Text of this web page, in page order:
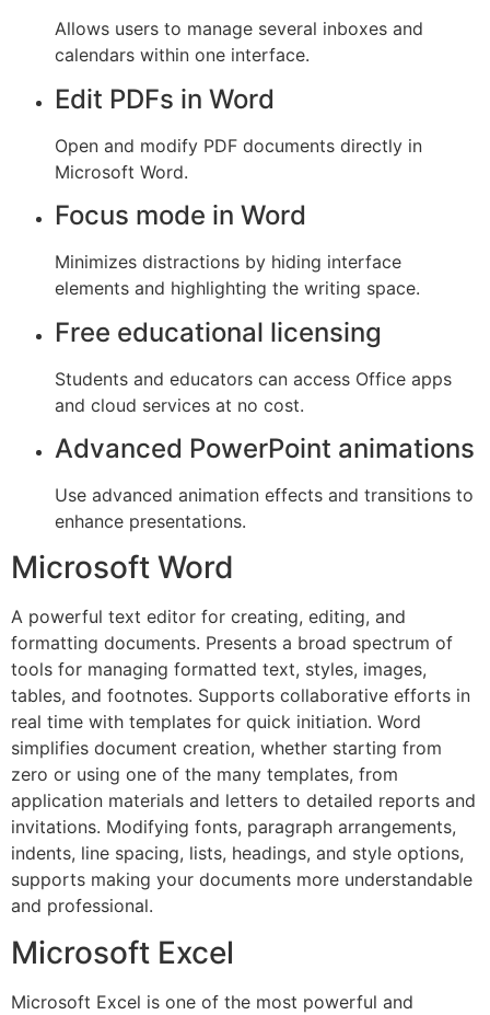
Allows users to manage several inboxes and
calendars within one interface.
Edit PDFs in Word
Open and modify PDF documents directly in
Microsoft Word.
Focus mode in Word
Minimizes distractions by hiding interface
elements and highlighting the writing space.
Free educational licensing
Students and educators can access Office apps
and cloud services at no cost.
Advanced PowerPoint animations
Use advanced animation effects and transitions to
enhance presentations.
Microsoft Word
A powerful text editor for creating, editing, and
formatting documents. Presents a broad spectrum of
tools for managing formatted text, styles, images,
tables, and footnotes. Supports collaborative efforts in
real time with templates for quick initiation. Word
simplifies document creation, whether starting from
zero or using one of the many templates, from
application materials and letters to detailed reports and
invitations. Modifying fonts, paragraph arrangements,
indents, line spacing, lists, headings, and style options,
supports making your documents more understandable
and professional.
Microsoft Excel
Microsoft Excel is one of the most powerful and